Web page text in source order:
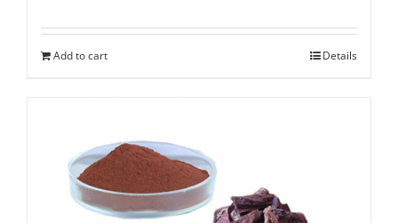
Add to cart Details